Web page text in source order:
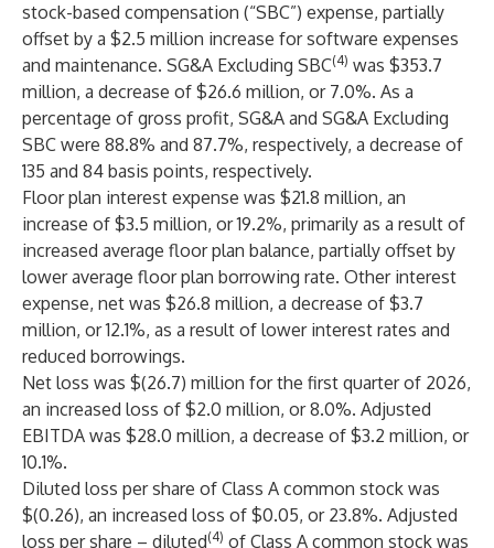
stock-based compensation (“SBC”) expense, partially
offset by a $2.5 million increase for software expenses
and maintenance. SG&A Excluding SBC(4) was $353.7
million, a decrease of $26.6 million, or 7.0%. As a
percentage of gross profit, SG&A and SG&A Excluding
SBC were 88.8% and 87.7%, respectively, a decrease of
135 and 84 basis points, respectively.
Floor plan interest expense was $21.8 million, an
increase of $3.5 million, or 19.2%, primarily as a result of
increased average floor plan balance, partially offset by
lower average floor plan borrowing rate. Other interest
expense, net was $26.8 million, a decrease of $3.7
million, or 12.1%, as a result of lower interest rates and
reduced borrowings.
Net loss was $(26.7) million for the first quarter of 2026,
an increased loss of $2.0 million, or 8.0%. Adjusted
EBITDA was $28.0 million, a decrease of $3.2 million, or
10.1%.
Diluted loss per share of Class A common stock was
$(0.26), an increased loss of $0.05, or 23.8%. Adjusted
loss per share – diluted(4) of Class A common stock was